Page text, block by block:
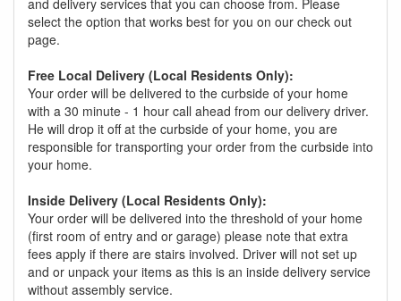
and delivery services that you can choose from. Please
select the option that works best for you on our check out
page.
Free Local Delivery (Local Residents Only):
Your order will be delivered to the curbside of your home
with a 30 minute - 1 hour call ahead from our delivery driver.
He will drop it off at the curbside of your home, you are
responsible for transporting your order from the curbside into
your home.
Inside Delivery (Local Residents Only):
Your order will be delivered into the threshold of your home
(first room of entry and or garage) please note that extra
fees apply if there are stairs involved. Driver will not set up
and or unpack your items as this is an inside delivery service
without assembly service.